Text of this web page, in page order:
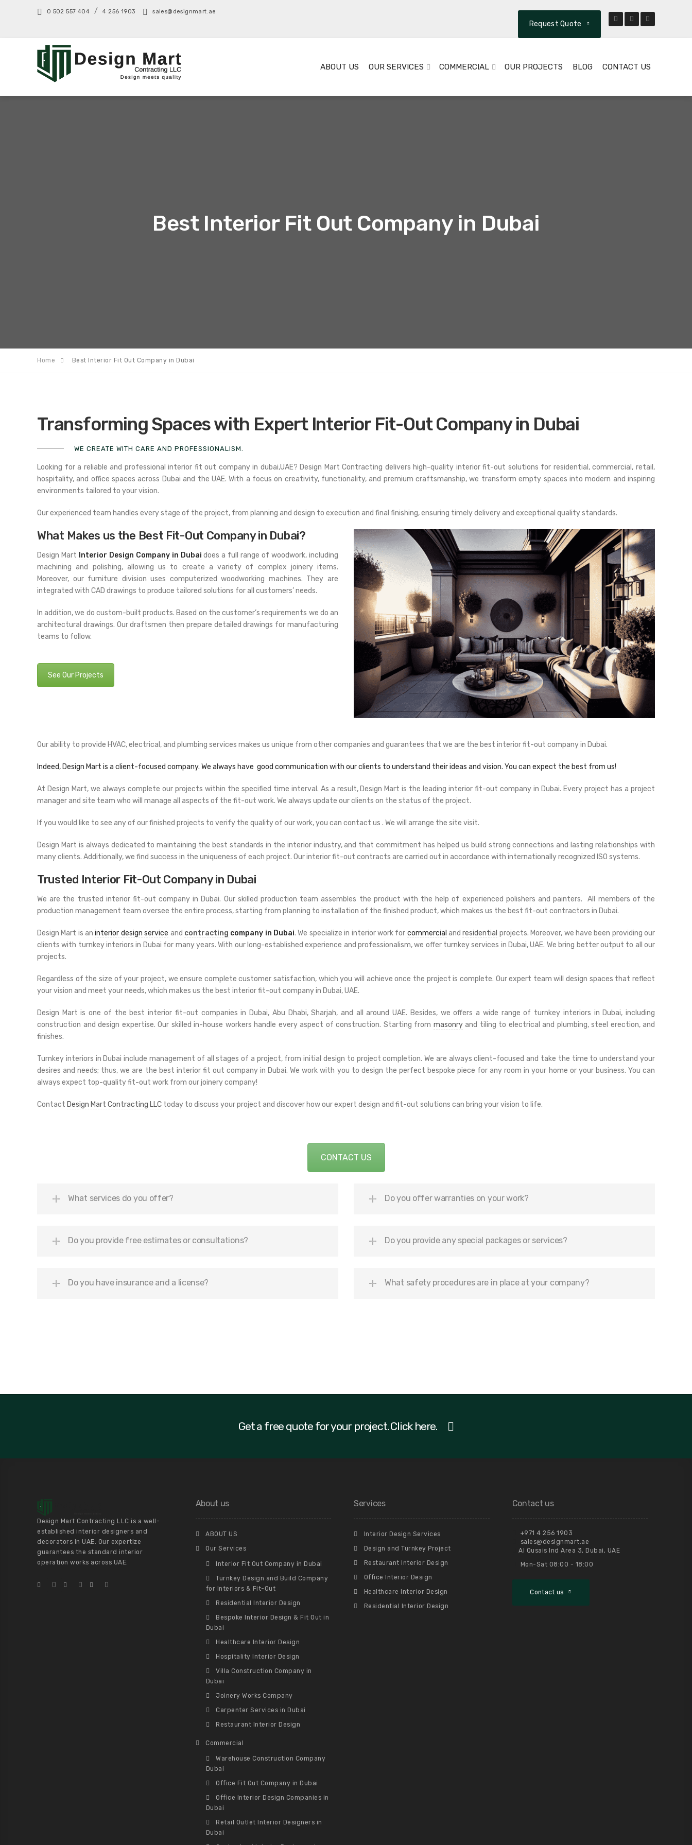
0 502 557 404 /4 256 1903 sales@designmart.ae
Request Quote
ABOUT US OUR SERVICES COMMERCIAL OUR PROJECTS BLOG CONTACT US
Best Interior Fit Out Company in Dubai
Home Best Interior Fit Out Company in Dubai
Transforming Spaces with Expert Interior Fit-Out Company in Dubai
WE CREATE WITH CARE AND PROFESSIONALISM.
Looking for a reliable and professional interior fit out company in dubai,UAE? Design Mart Contracting delivers high-quality interior fit-out solutions for residential, commercial, retail,
hospitality, and office spaces across Dubai and the UAE.With a focus on creativity, functionality, and premium craftsmanship, we transform empty spaces into modern and inspiring
environments tailored to your vision.
Our experienced team handles every stage of the project, from planning and design to execution and final finishing, ensuring timely delivery and exceptional quality standards.
What Makes us the Best Fit-Out Company in Dubai?
Design Mart Interior Design Company in Dubai does a full range of woodwork, including
machining and polishing, allowing us to create a variety of complex joinery items.
Moreover, our furniture division uses computerized woodworking machines. They are
integrated with CAD drawings to produce tailored solutions for all customers’ needs.
In addition, we do custom-built products. Based on the customer’s requirements we do an
architectural drawings. Our draftsmen then prepare detailed drawings for manufacturing
teams to follow.
See Our Projects
Our ability to provide HVAC, electrical, and plumbing services makes us unique from other companies and guarantees that we are the best interior fit-out company in Dubai.
Indeed, Design Mart is a client-focused company. We always have good communication with our clients to understand their ideas and vision. You can expect the best from us!
At Design Mart, we always complete our projects within the specified time interval. As a result, Design Mart is the leading interior fit-out company in Dubai. Every project has a project
manager and site team who will manage all aspects of the fit-out work. We always update our clients on the status of the project.
If you would like to see any of our finished projects to verify the quality of our work, you can contact us . We will arrange the site visit.
Design Mart is always dedicated to maintaining the best standards in the interior industry, and that commitment has helped us build strong connections and lasting relationships with
many clients. Additionally, we find success in the uniqueness of each project. Our interior fit-out contracts are carried out in accordance with internationally recognized ISO systems.
Trusted Interior Fit-Out Company in Dubai
We are the trusted interior fit-out company in Dubai. Our skilled production team assembles the product with the help of experienced polishers and painters. All members of the
production management team oversee the entire process, starting from planning to installation of the finished product, which makes us the best fit-out contractors in Dubai.
Design Mart is aninterior design service and contracting company in Dubai. We specialize in interior work for commercial andresidential projects. Moreover, we have been providing our
clients with turnkey interiors in Dubai for many years. With our long-established experience and professionalism, we offer turnkey services in Dubai, UAE. We bring better output to all our
projects.
Regardless of the size of your project, we ensure complete customer satisfaction, which you will achieve once the project is complete. Our expert team will design spaces that reflect
your vision and meet your needs, which makes us the best interior fit-out company in Dubai, UAE.
Design Mart is one of the best interior fit-out companies in Dubai, Abu Dhabi, Sharjah, and all around UAE. Besides, we offers a wide range of turnkey interiors in Dubai, including
construction and design expertise. Our skilled in-house workers handle every aspect of construction. Starting from masonryand tiling to electrical and plumbing, steel erection, and
finishes.
Turnkey interiors in Dubai include management of all stages of a project, from initial design to project completion. We are always client-focused and take the time to understand your
desires and needs; thus, we are the best interior fit out company in Dubai. We work with you to design the perfect bespoke piece for any room in your home or your business. You can
always expect top-quality fit-out work from our joinery company!
Contact Design Mart Contracting LLC today to discuss your project and discover how our expert design and fit-out solutions can bring your vision to life.
CONTACT US
What services do you offer?
Do you provide free estimates or consultations?
Do you have insurance and a license?
Do you offer warranties on your work?
Do you provide any special packages or services?
What safety procedures are in place at your company?
Get a free quote for your project. Click here.
Design Mart Contracting LLC is a well-
established interior designers and
decorators in UAE. Our expertize
guarantees the standard interior
operation works across UAE.
About us
ABOUT US
Our Services
Interior Fit Out Company in Dubai
Turnkey Design and Build Company
for Interiors & Fit-Out
Residential Interior Design
Bespoke Interior Design & Fit Out in
Dubai
Healthcare Interior Design
Hospitality Interior Design
Villa Construction Company in
Dubai
Joinery Works Company
Carpenter Services in Dubai
Restaurant Interior Design
Commercial
Warehouse Construction Company
Dubai
Office Fit Out Company in Dubai
Office Interior Design Companies in
Dubai
Retail Outlet Interior Designers in
Dubai
Services
Interior Design Services
Design and Turnkey Project
Restaurant Interior Design
Office Interior Design
Healthcare Interior Design
Residential Interior Design
Contact us
+971 4 256 1903
sales@designmart.ae
Al Qusais Ind Area 3, Dubai, UAE
Mon-Sat 08:00 - 18:00
Contact us